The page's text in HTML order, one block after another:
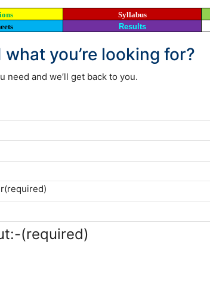
Syllabus
Results
what you’re looking for?
need and we’ll get back to you.
(required)
(required)